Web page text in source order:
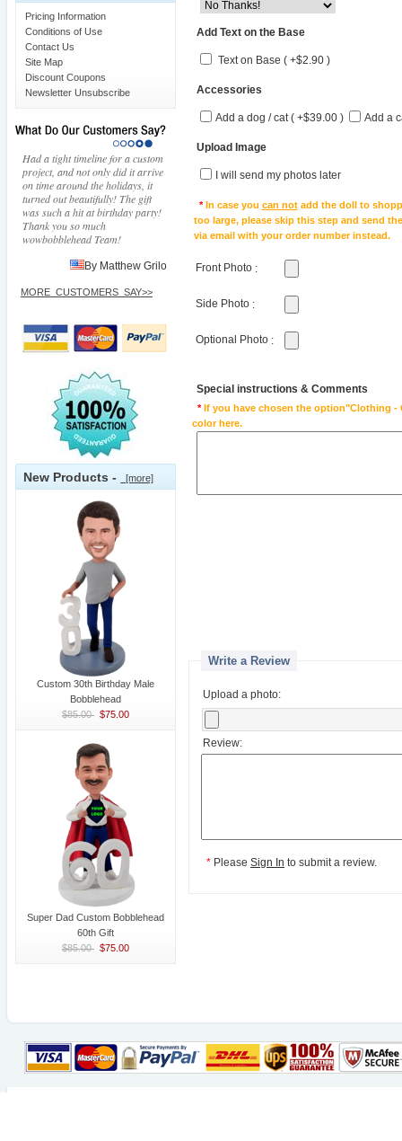
Pricing Information
Conditions of Use
Contact Us
Site Map
Discount Coupons
Newsletter Unsubscribe
Had a tight timeline for a custom
project, and not only did it arrive
on time around the holidays, it
turned out beautifully! The gift
was such a hit at birthday party!
Thank you so much
wowbobblehead Team!
By Matthew Grilo
MORE_CUSTOMERS_SAY>>
New Products - [more]
Custom 30th Birthday Male
Bobblehead
$85.00 $75.00
Super Dad Custom Bobblehead
60th Gift
$85.00 $75.00
Add Text on the Base
Text on Base ( +$2.90 )
Accessories
Add a dog / cat ( +$39.00 ) Add a
Upload Image
I will send my photos later
*In case you can notadd the doll to
too large, please skip this step and send
via email with your order number instead.
Front Photo :
Side Photo :
Optional Photo :
Special instructions & Comments
*If you have chosen the option"Clothing -
color here.
Write a Review
Upload a photo:
Review:
* Please Sign In to submit a review.